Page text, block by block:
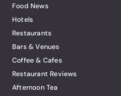
Food News
Hotels
Restaurants
Bars & Venues
Coffee & Cafes
Restaurant Reviews
Afternoon Tea